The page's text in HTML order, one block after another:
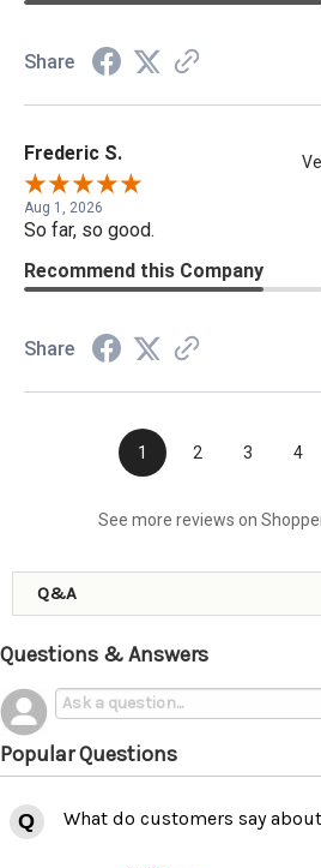
Share
Frederic S.
Aug 1, 2026
So far, so good.
Recommend this Company
Share
1 2 3 4
See more reviews on
Q&A
Questions & Answers
Popular Questions
What do customers say